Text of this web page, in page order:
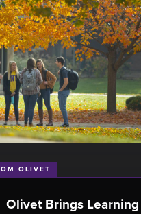
OLIVET
Olivet Brings Learning